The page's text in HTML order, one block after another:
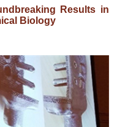
Results in
Biology